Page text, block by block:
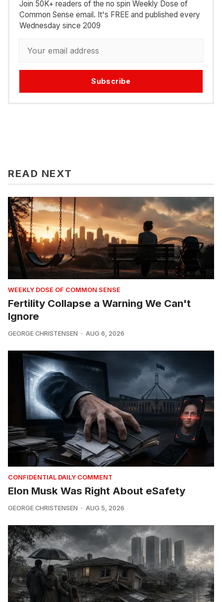
Join 50K+ readers of the no spin Weekly Dose of
Common Sense email. It's FREE and published every
Wednesday since 2009
Subscribe
READ NEXT
WEEKLY DOSE OF COMMON SENSE
Fertility Collapse a Warning We Can't
Ignore
GEORGE CHRISTENSEN AUG 6, 2026
CONFIDENTIAL DAILY COMMENT
Elon Musk Was Right About eSafety
GEORGE CHRISTENSEN AUG 5, 2026